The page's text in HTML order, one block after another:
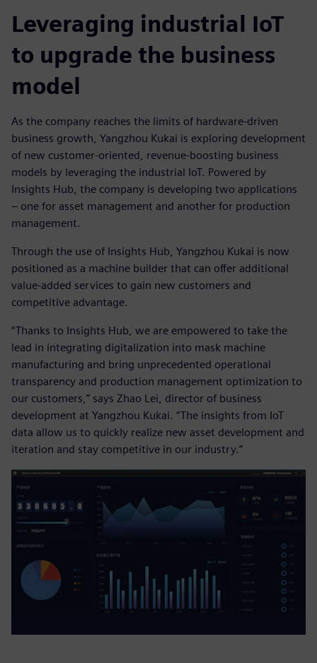
Leveraging industrial IoT
to upgrade the business
model
As the company reaches the limits of hardware-driven
business growth, Yangzhou Kukai is exploring development
of new customer-oriented, revenue-boosting business
models by leveraging the industrial IoT. Powered by
Insights Hub, the company is developing two applications
– one for asset management and another for production
management.
Through the use of Insights Hub, Yangzhou Kukai is now
positioned as a machine builder that can offer additional
value-added services to gain new customers and
competitive advantage.
“Thanks to Insights Hub, we are empowered to take the
lead in integrating digitalization into mask machine
manufacturing and bring unprecedented operational
transparency and production management optimization to
our customers,” says Zhao Lei, director of business
development at Yangzhou Kukai. “The insights from IoT
data allow us to quickly realize new asset development and
iteration and stay competitive in our industry.”